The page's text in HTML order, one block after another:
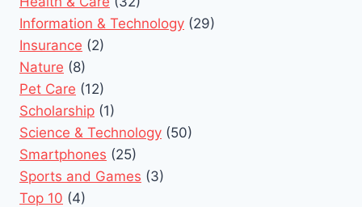
Information & Technology (29)
Insurance (2)
Nature (8)
Pet Care (12)
Scholarship (1)
Science & Technology (50)
Smartphones (25)
Sports and Games (3)
Top 10 (4)